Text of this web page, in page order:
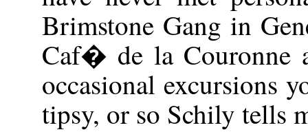
Brimstone Gang in
Caf� de la Couronne
occasional excursions
tipsy, or so Schily tells